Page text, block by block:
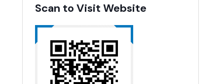
Scan to Visit Website